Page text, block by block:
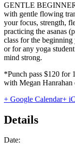
GENTLE
with gentle flowing
your focus, strength,
practicing the asanas
class for the beginning
or for any yoga
mind strong.
*Punch pass $120 for
with Megan Hanrahan
+ Google Calendar+
Details
Date: